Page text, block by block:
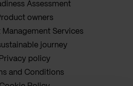
Assessment
owners
Management Services
journey
Privacy policy
and Conditions